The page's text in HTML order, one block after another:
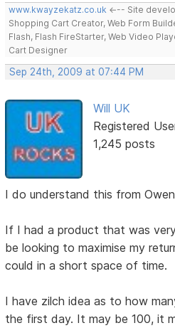
www.kwayzekatz.co.uk <--- Site
Shopping Cart Creator, Web Form
Flash, Flash FireStarter, Web Video
Cart Designer
Sep 24th, 2009 at 07:44 PM
Will UK
Registered
1,245 posts
I do understand this from
If I had a product that was
be looking to maximise my
could in a short space of time.
I have zilch idea as to how
the first day. It may be 100, it